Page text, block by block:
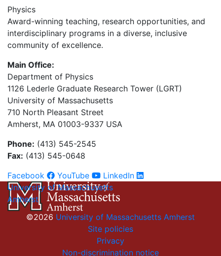
Physics
Award-winning teaching, research opportunities, and
interdisciplinary programs in a diverse, inclusive
community of excellence.
Main Office:
Department of Physics
1126 Lederle Graduate Research Tower (LGRT)
University of Massachusetts
710 North Pleasant Street
Amherst, MA 01003-9337 USA
Phone: (413) 545-2545
Fax: (413) 545-0648
Facebook
YouTube
LinkedIn
University of Massachusetts
Amherst
©2026 University of Massachusetts Amherst
Site policies
Privacy
Non-discrimination notice